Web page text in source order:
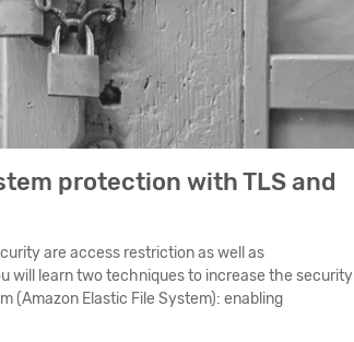
protection with TLS and
are access restriction as well as
will learn two techniques to increase the security
(Amazon Elastic File System): enabling